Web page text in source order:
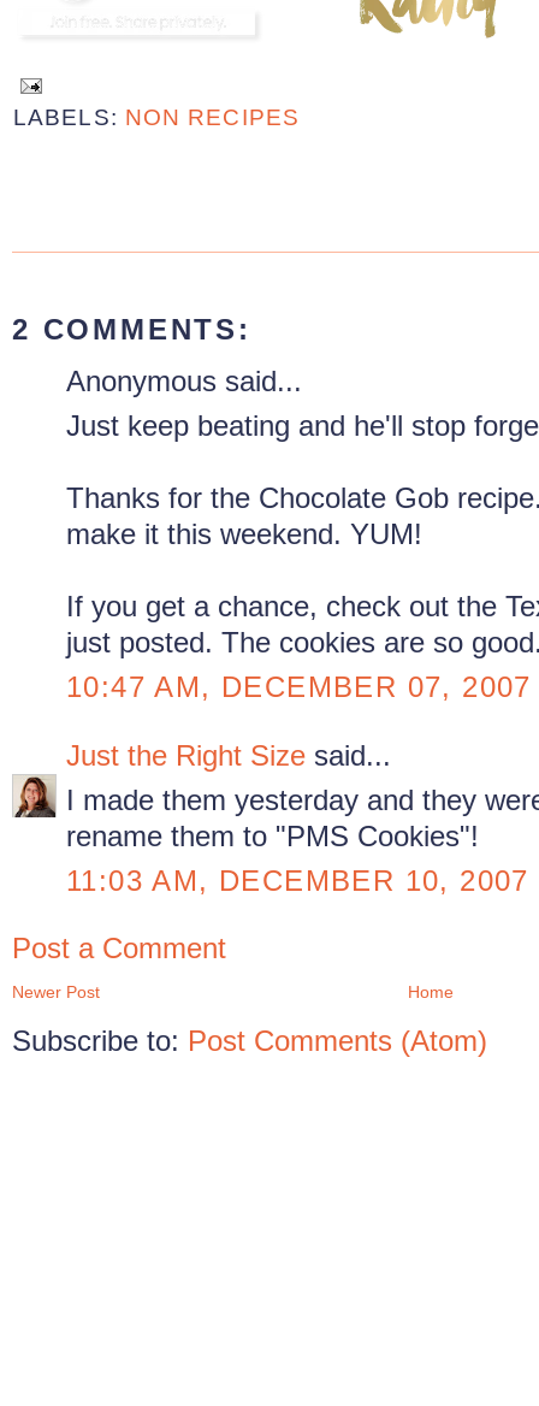
LABELS: NON RECIPES
2 COMMENTS:
Anonymous said...
Just keep beating and he'll stop
Thanks for the Chocolate Gob
make it this weekend. YUM!
If you get a chance, check out the
just posted. The cookies are so
10:47 AM, DECEMBER 07, 2007
Just the Right Size said...
I made them yesterday and they
rename them to "PMS Cookies"!
11:03 AM, DECEMBER 10, 2007
Post a Comment
Newer Post Home
Subscribe to: Post Comments (Atom)